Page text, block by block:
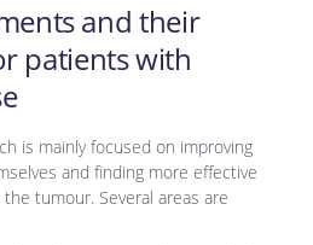
and their
patients with
is mainly focused on improving
and finding more effective
tumour. Several areas are